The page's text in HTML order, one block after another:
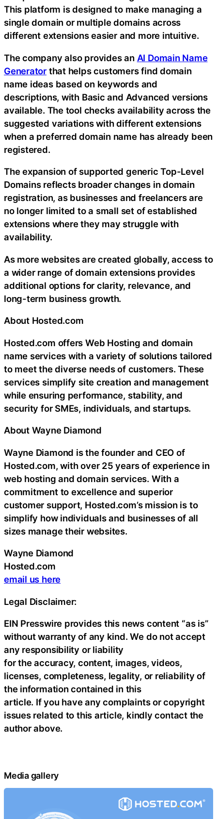
This platform is designed to make managing a
single domain or multiple domains across
different extensions easier and more intuitive.
The company also provides an AI Domain Name
Generator that helps customers find domain
name ideas based on keywords and
descriptions, with Basic and Advanced versions
available. The tool checks availability across the
suggested variations with different extensions
when a preferred domain name has already been
registered.
The expansion of supported generic Top-Level
Domains reflects broader changes in domain
registration, as businesses and freelancers are
no longer limited to a small set of established
extensions where they may struggle with
availability.
As more websites are created globally, access to
a wider range of domain extensions provides
additional options for clarity, relevance, and
long-term business growth.
About Hosted.com
Hosted.com offers Web Hosting and domain
name services with a variety of solutions tailored
to meet the diverse needs of customers. These
services simplify site creation and management
while ensuring performance, stability, and
security for SMEs, individuals, and startups.
About Wayne Diamond
Wayne Diamond is the founder and CEO of
Hosted.com, with over 25 years of experience in
web hosting and domain services. With a
commitment to excellence and superior
customer support, Hosted.com’s mission is to
simplify how individuals and businesses of all
sizes manage their websites.
Wayne Diamond
Hosted.com
email us here
Legal Disclaimer:
EIN Presswire provides this news content “as is”
without warranty of any kind. We do not accept
any responsibility or liability
for the accuracy, content, images, videos,
licenses, completeness, legality, or reliability of
the information contained in this
article. If you have any complaints or copyright
issues related to this article, kindly contact the
author above.
Media gallery